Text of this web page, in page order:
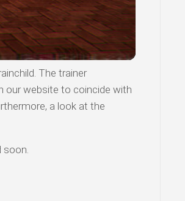
The trainer
our website to coincide with
a look at the
soon.